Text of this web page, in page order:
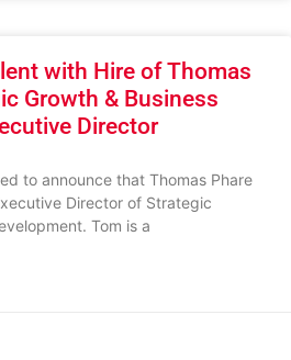
with Hire of Thomas
Growth & Business
Director
to announce that Thomas Phare
Director of Strategic
Tom is a